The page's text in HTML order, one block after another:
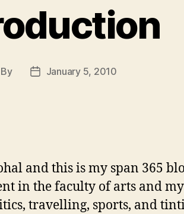
By
PostJanuary 5, 2010
and this is my span 365
in the faculty of arts and my
travelling, sports, and